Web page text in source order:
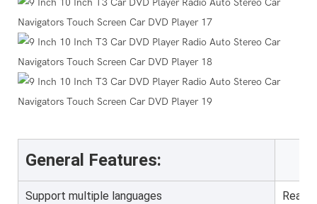
General Features:
Support multiple languages
Rear